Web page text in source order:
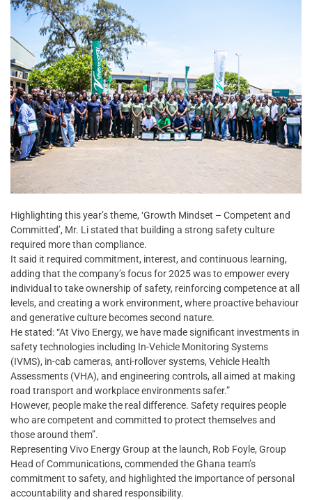
Highlighting this year’s theme, ‘Growth Mindset – Competent and
Committed’, Mr. Li stated that building a strong safety culture
required more than compliance.
It said it required commitment, interest, and continuous learning,
adding that the company’s focus for 2025 was to empower every
individual to take ownership of safety, reinforcing competence at all
levels, and creating a work environment, where proactive behaviour
and generative culture becomes second nature.
He stated: “At Vivo Energy, we have made significant investments in
safety technologies including In-Vehicle Monitoring Systems
(IVMS), in-cab cameras, anti-rollover systems, Vehicle Health
Assessments (VHA), and engineering controls, all aimed at making
road transport and workplace environments safer.”
However, people make the real difference. Safety requires people
who are competent and committed to protect themselves and
those around them”.
Representing Vivo Energy Group at the launch, Rob Foyle, Group
Head of Communications, commended the Ghana team’s
commitment to safety, and highlighted the importance of personal
accountability and shared responsibility.